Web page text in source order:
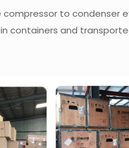
compressor to condenser
containers and